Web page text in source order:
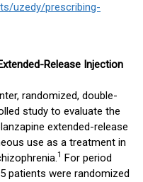
uzedy/prescribing-
Release Injection
randomized, double-
study to evaluate the
extended-release
use as a treatment in
1 For period
patients were randomized